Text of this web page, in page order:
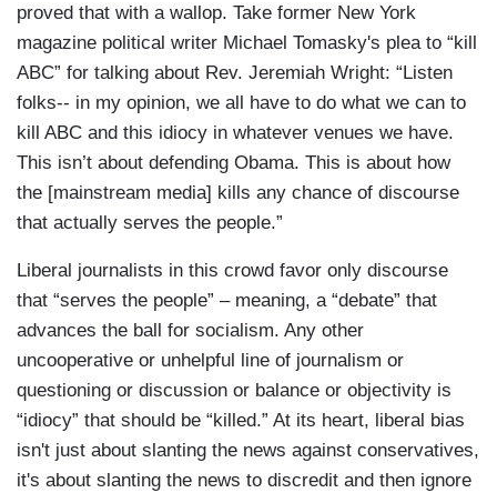
proved that with a wallop. Take former New York
magazine political writer Michael Tomasky's plea to “kill
ABC” for talking about Rev. Jeremiah Wright: “Listen
folks-- in my opinion, we all have to do what we can to
kill ABC and this idiocy in whatever venues we have.
This isn’t about defending Obama. This is about how
the [mainstream media] kills any chance of discourse
that actually serves the people.”
Liberal journalists in this crowd favor only discourse
that “serves the people” – meaning, a “debate” that
advances the ball for socialism. Any other
uncooperative or unhelpful line of journalism or
questioning or discussion or balance or objectivity is
“idiocy” that should be “killed.” At its heart, liberal bias
isn't just about slanting the news against conservatives,
it's about slanting the news to discredit and then ignore